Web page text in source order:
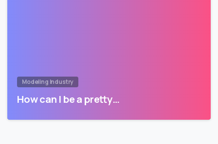
Modeling Industry
How can I be a pretty…